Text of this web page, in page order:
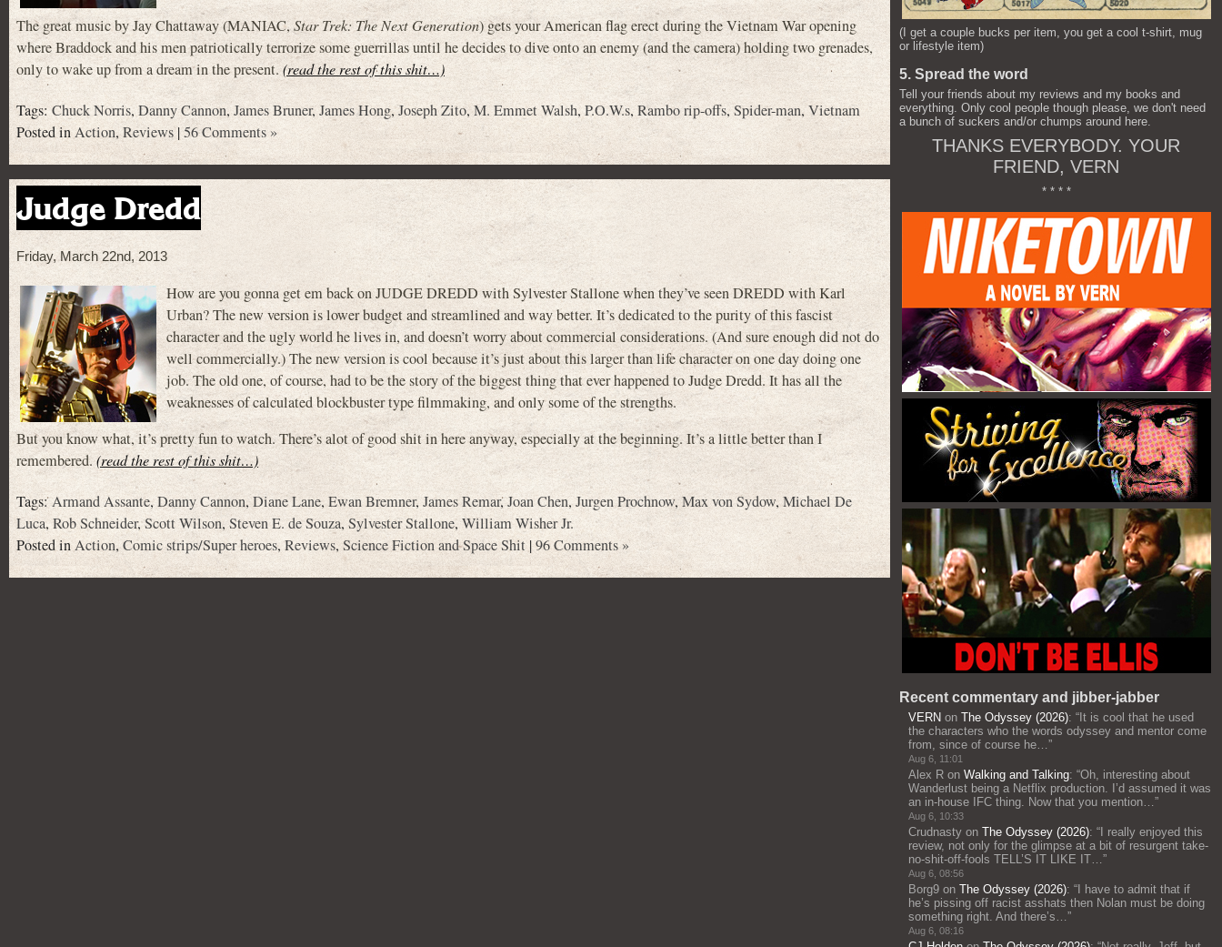
The great music by Jay Chattaway (MANIAC,Star Trek: The Next Generation) gets your American flag erect during the Vietnam War opening
where Braddock and his men patriotically terrorize some guerrillas until he decides to dive onto an enemy (and the camera) holding two grenades,
only to wake up from a dream in the present.(read the rest of this shit…)
Tags:Chuck Norris,Danny Cannon,James Bruner,James Hong,Joseph Zito,M. Emmet Walsh,P.O.W.s,Rambo rip-offs,Spider-man,Vietnam
Posted inAction,Reviews|56 Comments »
Judge Dredd
Friday, March 22nd, 2013
How are you gonna get em back on JUDGE DREDD with Sylvester Stallone when they’ve seen DREDD with Karl
Urban? The new version is lower budget and streamlined and way better. It’s dedicated to the purity of this fascist
character and the ugly world he lives in, and doesn’t worry about commercial considerations. (And sure enough did not do
well commercially.) The new version is cool because it’s just about this larger than life character on one day doing one
job. The old one, of course, had to be the story of the biggest thing that ever happened to Judge Dredd. It has all the
weaknesses of calculated blockbuster type filmmaking, and only some of the strengths.
But you know what, it’s pretty fun to watch. There’s alot of good shit in here anyway, especially at the beginning. It’s a little better than I
remembered. (read the rest of this shit…)
Tags:Armand Assante, Danny Cannon,Diane Lane,Ewan Bremner, James Remar,Joan Chen,Jurgen Prochnow, Max von Sydow,Michael De
Luca,Rob Schneider,Scott Wilson, Steven E. de Souza, Sylvester Stallone,William Wisher Jr.
Posted inAction,Comic strips/Super heroes,Reviews, Science Fiction and Space Shit |96 Comments »
(I get a couple bucks per item, you get a cool t-shirt, mug
or lifestyle item)
5. Spread the word
Tell your friends about my reviews and my books and
everything. Only cool people though please, we don't need
a bunch of suckers and/or chumps around here.
THANKS EVERYBODY. YOUR
FRIEND, VERN
* * * *
Recent commentary and jibber-jabber
VERN on The Odyssey (2026): “ It is cool that he used
the characters who the words odyssey and mentor come
from, since of course he…”
Aug 6, 11:01
Alex R on Walking and Talking: “Oh, interesting about
Wanderlust being a Netflix production. I’d assumed it was
an in-house IFC thing. Now that you mention…”
Aug 6, 10:33
Crudnasty on The Odyssey (2026): “ I really enjoyed this
review, not only for the glimpse at a bit of resurgent take-
no-shit-off-fools TELL’S IT LIKE IT…”
Aug 6, 08:56
Borg9 on The Odyssey (2026): “ I have to admit that if
he’s pissing off racist asshats then Nolan must be doing
something right. And there’s…”
Aug 6, 08:16